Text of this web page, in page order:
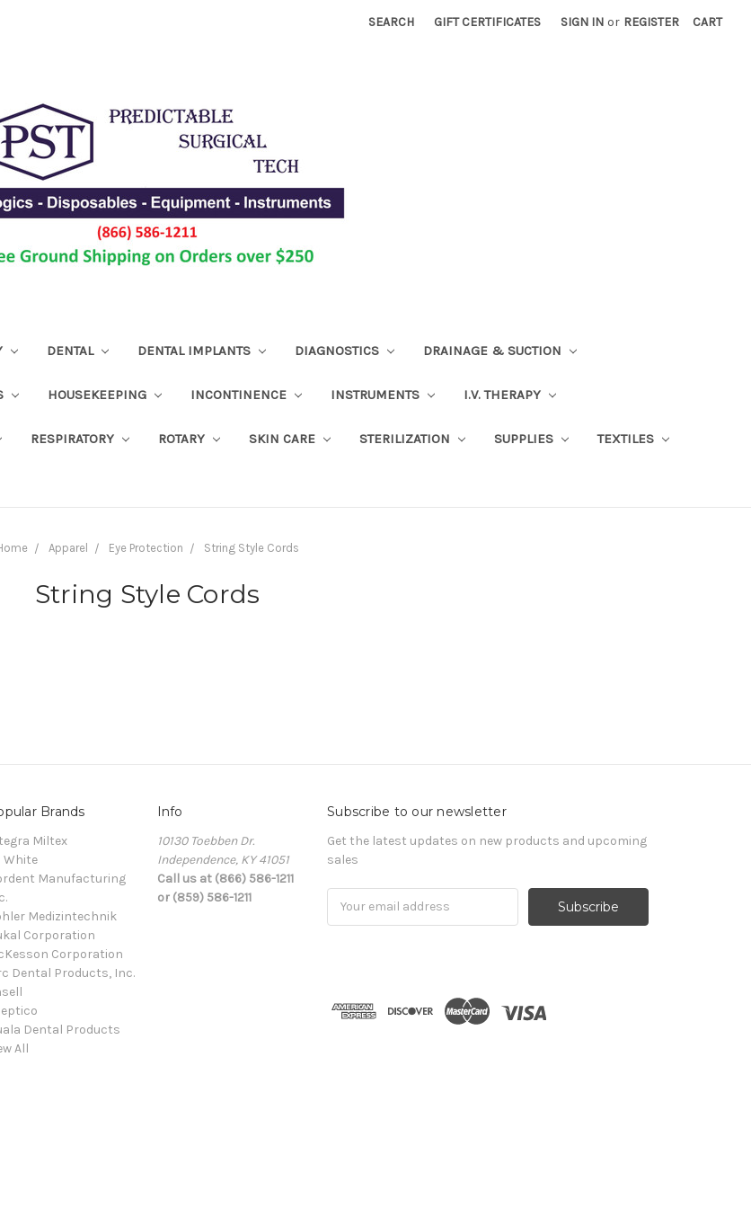
SEARCH GIFT CERTIFICATES SIGN IN or REGISTER CART
DENTAL DENTAL IMPLANTS DIAGNOSTICS DRAINAGE & SUCTION
HOUSEKEEPING INCONTINENCE INSTRUMENTS I.V. THERAPY
RESPIRATORY ROTARY SKIN CARE STERILIZATION SUPPLIES TEXTILES
Apparel Eye Protection String Style Cords
String Style Cords
Brands
Miltex
White
Manufacturing
Medizintechnik
Corporation
Corporation
Dental Products, Inc.
Dental Products
All
Info
10130 Toebben Dr.
Independence, KY 41051
Call us at (866) 586-1211
or (859) 586-1211
Subscribe to our newsletter
Get the latest updates on new products and upcoming
sales